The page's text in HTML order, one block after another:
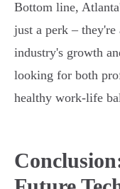
Bottom line,
just a perk –
industry's growth
looking for both
healthy work-life